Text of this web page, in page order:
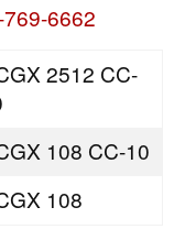
6662
2512 CC-
108 CC-10
108